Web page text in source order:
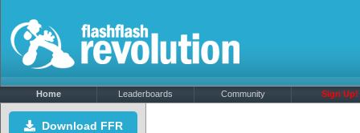
Home Leaderboards Community Sign Up!
Download FFR